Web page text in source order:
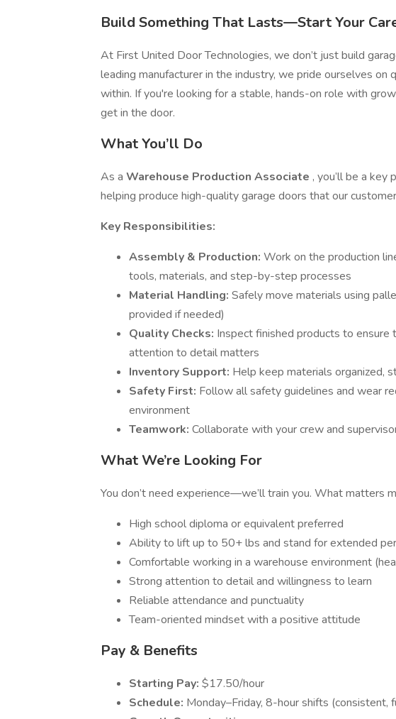
Build Something That Lasts—Start Your
At First United Door Technologies, we don’t just build
leading manufacturer in the industry, we pride ourselves on
within. If you're looking for a stable, hands-on role with
get in the door.
What You’ll Do
As a Warehouse Production Associate , you’ll be a
helping produce high-quality garage doors that our
Key Responsibilities:
Assembly & Production: Work on the production
tools, materials, and step-by-step processes
Material Handling: Safely move materials using
provided if needed)
Quality Checks: Inspect finished products to
attention to detail matters
Inventory Support: Help keep materials organized,
Safety First: Follow all safety guidelines and wear
environment
Teamwork: Collaborate with your crew and
What We’re Looking For
You don’t need experience—we’ll train you. What matters
High school diploma or equivalent preferred
Ability to lift up to 50+ lbs and stand for extended
Comfortable working in a warehouse environment
Strong attention to detail and willingness to learn
Reliable attendance and punctuality
Team-oriented mindset with a positive attitude
Pay & Benefits
Starting Pay: $17.50/hour
Schedule: Monday–Friday, 8-hour shifts (consistent,